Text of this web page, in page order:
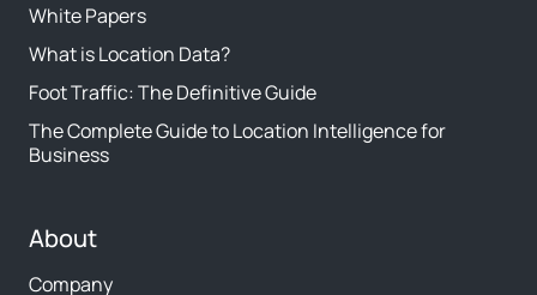
White Papers
What is Location Data?
Foot Traffic: The Definitive Guide
The Complete Guide to Location Intelligence for
Business
About
Company